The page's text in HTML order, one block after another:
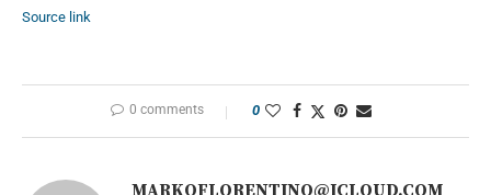
Source link
0 comments 0
MARKOFLORENTINO@ICLOUD.COM